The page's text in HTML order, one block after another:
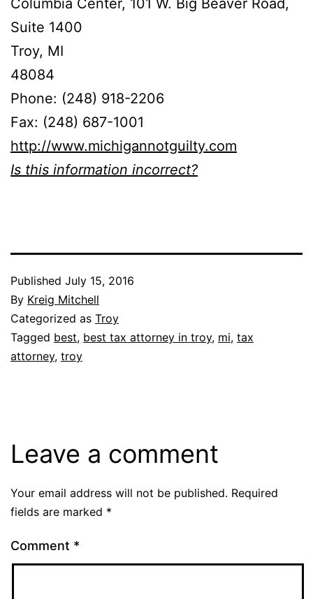
Suite 1400
Troy, MI
48084
Phone: (248) 918-2206
Fax: (248) 687-1001
http://www.michigannotguilty.com
Is this information incorrect?
Published July 15, 2016
By Kreig Mitchell
Categorized as Troy
Tagged best, best tax attorney in troy, mi, tax
attorney, troy
Leave a comment
Your email address will not be published. Required
fields are marked *
Comment *